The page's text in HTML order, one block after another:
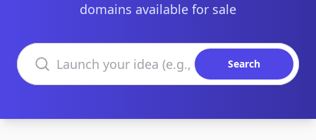
domains available for sale
Search domains
Search